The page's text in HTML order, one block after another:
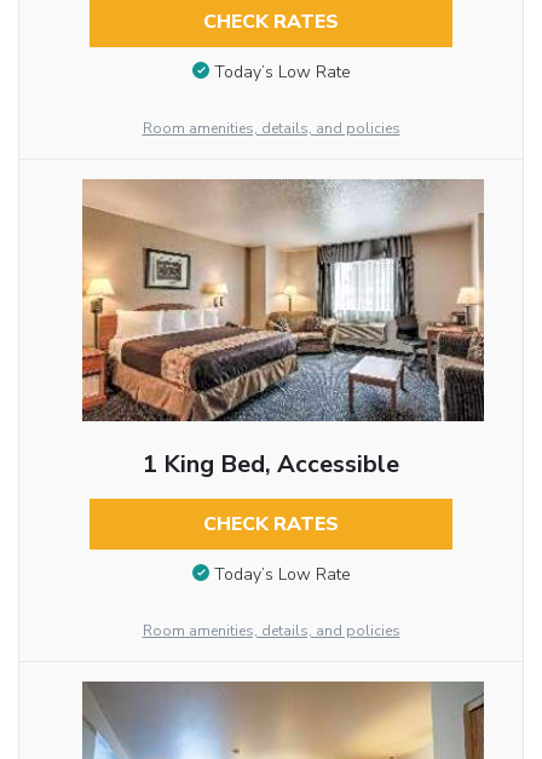
CHECK RATES
Today’s Low Rate
Room amenities, details, and policies
1 King Bed, Accessible
CHECK RATES
Today’s Low Rate
Room amenities, details, and policies